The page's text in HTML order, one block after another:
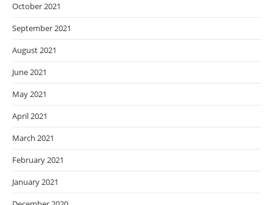
October 2021
September 2021
August 2021
June 2021
May 2021
April 2021
March 2021
February 2021
January 2021